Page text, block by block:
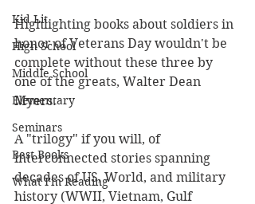
Kid Lit
High School
Middle School
Elementary
Seminars
Best Books
What I'm Reading
Highlighting books about soldiers in
honor of Veterans Day wouldn't be
complete without these three by
one of the greats, Walter Dean
Myers.
A "trilogy" if you will, of
interconnected stories spanning
decades of US, World, and military
history (WWII, Vietnam, Gulf